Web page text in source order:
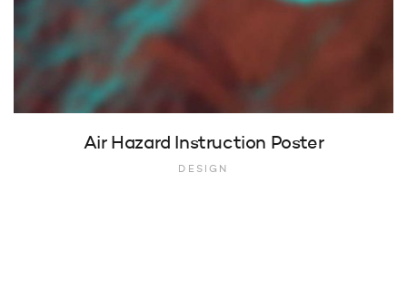
Air Hazard Instruction Poster
DESIGN